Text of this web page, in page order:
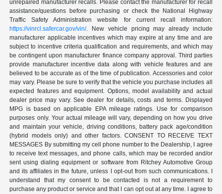
unrepaired manufacturer recalls. Please contact the manufacturer for recall
assistance/questions before purchasing or check the National Highway
Traffic Safety Administration website for current recall information:
https://vinrcl.safercar.gov/vin/. New vehicle pricing may already include
manufacturer applicable incentives which may expire at any time and are
subject to incentive criteria qualification and requirements, and which may
be contingent upon manufacturer finance company approval. Third parties
provide manufacturer incentive data along with vehicle features and are
believed to be accurate as of the time of publication. Accessories and color
may vary. Please be sure to verify that the vehicle you purchase includes all
expected features and equipment. Options, model availability and actual
dealer price may vary. See dealer for details, costs and terms. Displayed
MPG is based on applicable EPA mileage ratings. Use for comparison
purposes only. Your actual mileage will vary, depending on how you drive
and maintain your vehicle, driving conditions, battery pack age/condition
(hybrid models only) and other factors. CONSENT TO RECEIVE TEXT
MESSAGES By submitting my cell phone number to the Dealership, I agree
to receive text messages, and phone calls, which may be recorded and/or
sent using dialing equipment or software from Ritchey Automotive Group
and its affiliates in the future, unless I opt-out from such communications. I
understand that my consent to be contacted is not a requirement to
purchase any product or service and that I can opt out at any time. I agree to